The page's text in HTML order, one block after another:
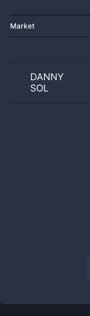
Market
DANNY
SOL